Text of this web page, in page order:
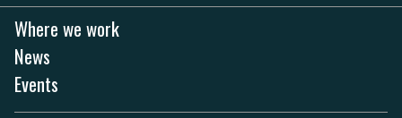
Where we work
News
Events